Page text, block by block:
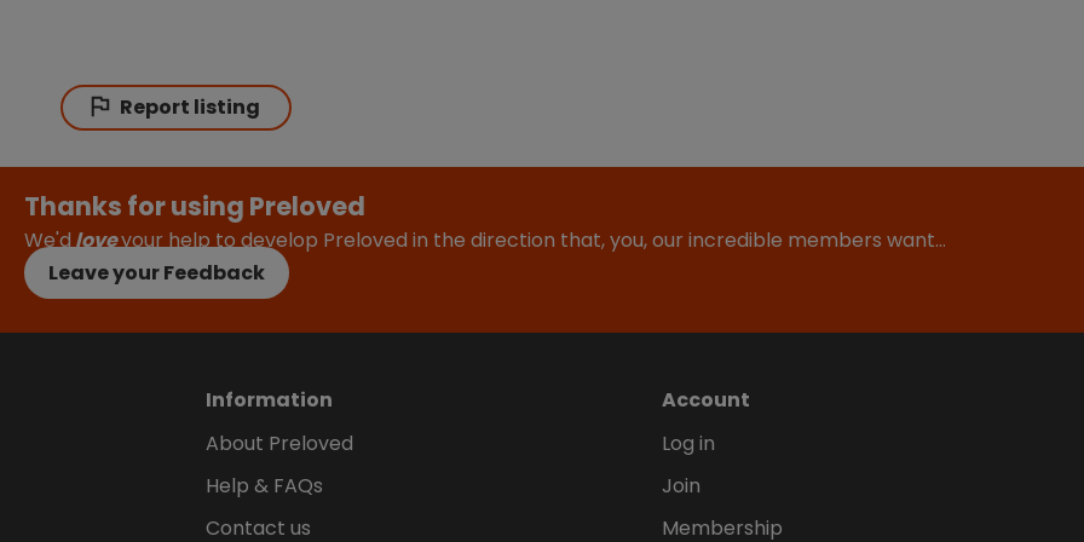
Report listing
Thanks for using Preloved
We'dloveyour help to develop Preloved in the direction that, you, our incredible members want…
Leave your Feedback
Information
About Preloved
Help & FAQs
Contact us
Account
Log in
Join
Membership